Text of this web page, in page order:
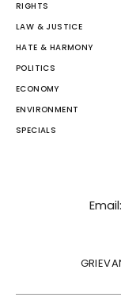
RIGHTS
LAW & JUSTICE
HATE & HARMONY
POLITICS
ECONOMY
ENVIRONMENT
SPECIALS
Email: